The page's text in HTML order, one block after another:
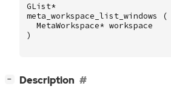
GList*
meta_workspace_list_windows
(
MetaWorkspace* workspace
)
− Description